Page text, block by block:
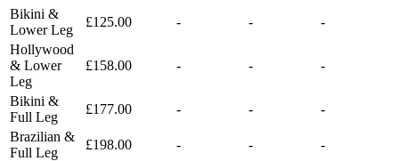
Bikini &
Lower Leg
£125.00 - -
-
Hollywood
& Lower
Leg
£158.00 - - -
Bikini &
Full Leg
£177.00 - -
-
Brazilian &
Full Leg
£198.00 - -
-